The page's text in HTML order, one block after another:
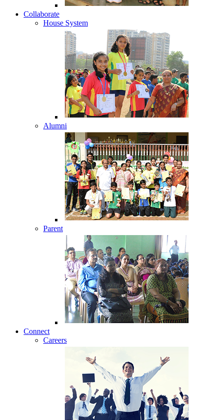
Collaborate
House System
Alumni
Parent
Connect
Careers